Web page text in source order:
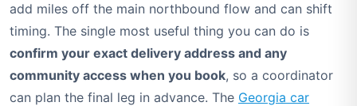
add miles off the main northbound flow and can shift
timing. The single most useful thing you can do is
confirm your exact delivery address and any
community access when you book, so a coordinator
can plan the final leg in advance. The Georgia car